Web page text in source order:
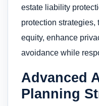
estate liability
protection
equity, enhance
avoidance while
Advanced
Planning